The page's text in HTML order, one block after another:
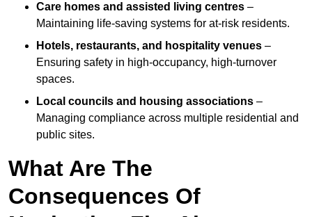
Care homes and assisted living centres –
Maintaining life-saving systems for at-risk residents.
Hotels, restaurants, and hospitality venues –
Ensuring safety in high-occupancy, high-turnover
spaces.
Local councils and housing associations –
Managing compliance across multiple residential and
public sites.
What Are The
Consequences Of